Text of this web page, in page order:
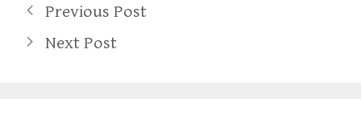
Previous Post
Next Post